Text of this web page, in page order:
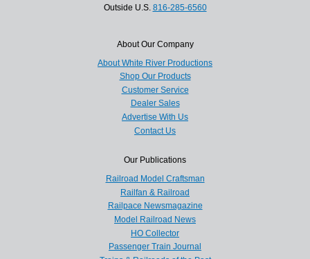
Outside U.S. 816-285-6560
About Our Company
About White River Productions
Shop Our Products
Customer Service
Dealer Sales
Advertise With Us
Contact Us
Our Publications
Railroad Model Craftsman
Railfan & Railroad
Railpace Newsmagazine
Model Railroad News
HO Collector
Passenger Train Journal